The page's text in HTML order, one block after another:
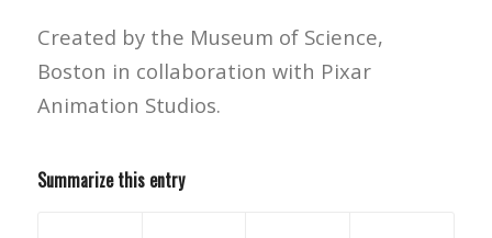
Created by the Museum of Science,
Boston in collaboration with Pixar
Animation Studios.
Summarize this entry